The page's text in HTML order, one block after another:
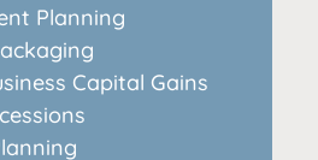
Planning
Capital Gains